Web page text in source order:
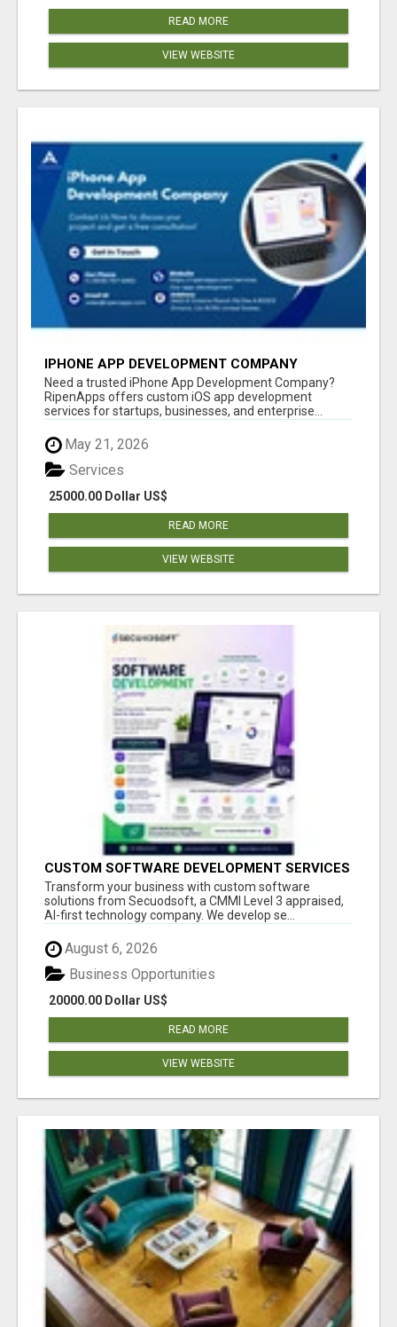
READ MORE
VIEW WEBSITE
IPHONE APP DEVELOPMENT COMPANY
Need a trusted iPhone App Development Company?
RipenApps offers custom iOS app development
services for startups, businesses, and enterprise...
May 21, 2026
25000.00 Dollar US$
Services
READ MORE
VIEW WEBSITE
CUSTOM SOFTWARE DEVELOPMENT SERVICES
BY SECUODSOFT
Transform your business with custom software
solutions from Secuodsoft, a CMMI Level 3 appraised,
AI-first technology company. We develop se...
August 6, 2026
20000.00 Dollar US$
Business Opportunities
READ MORE
VIEW WEBSITE